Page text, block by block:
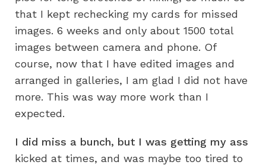
that I kept rechecking my cards for missed
images. 6 weeks and only about 1500 total
images between camera and phone. Of
course, now that I have edited images and
arranged in galleries, I am glad I did not have
more. This was way more work than I
expected.
I did miss a bunch, but I was getting my ass
kicked at times, and was maybe too tired to